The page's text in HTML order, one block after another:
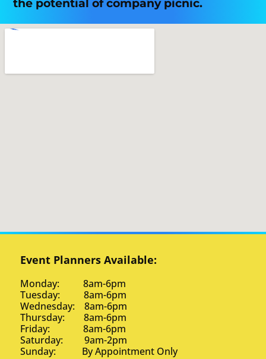
the potential of company picnic.
Event Planners Available:
Monday: 8am-6pm
Tuesday: 8am-6pm
Wednesday: 8am-6pm
Thursday: 8am-6pm
Friday: 8am-6pm
Saturday: 9am-2pm
Sunday: By Appointment Only